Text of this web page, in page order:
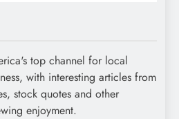
top channel for local
with interesting articles from
stock quotes and other
enjoyment.